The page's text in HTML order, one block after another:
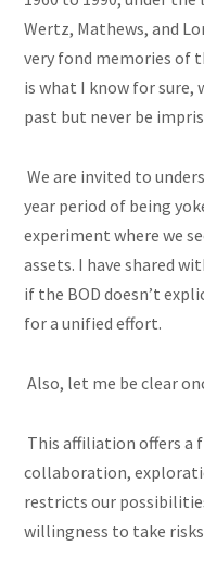
Wertz, Mathews, and
very fond memories of
is what I know for sure,
past but never be
We are invited to
year period of being
experiment where we
assets. I have shared
if the BOD doesn’t
for a unified effort.
Also, let me be clear
This affiliation offers a
collaboration,
restricts our
willingness to take